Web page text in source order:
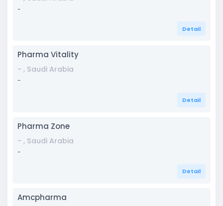
-
Detail
Pharma Vitality
- , Saudi Arabia
-
Detail
Pharma Zone
- , Saudi Arabia
-
Detail
Amcpharma